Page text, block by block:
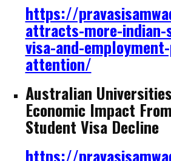
https://
attracts-more-
visa-and-
attention/
Australian
Economic Impact
Student Visa Decline
https://